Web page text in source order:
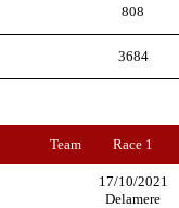
808
3684
Team Race 1
17/10/2021
Delamere